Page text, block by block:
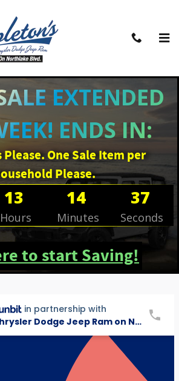
EXTENDED
ENDS IN:
Please. One Sale Item per
Please.
13
Hours
14
Minutes
37
Seconds
to start Saving!